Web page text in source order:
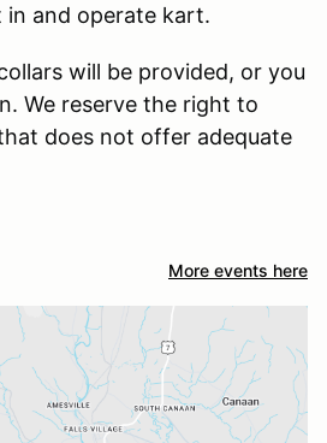
in and operate kart.
will be provided, or you
We reserve the right to
does not offer adequate
More events here